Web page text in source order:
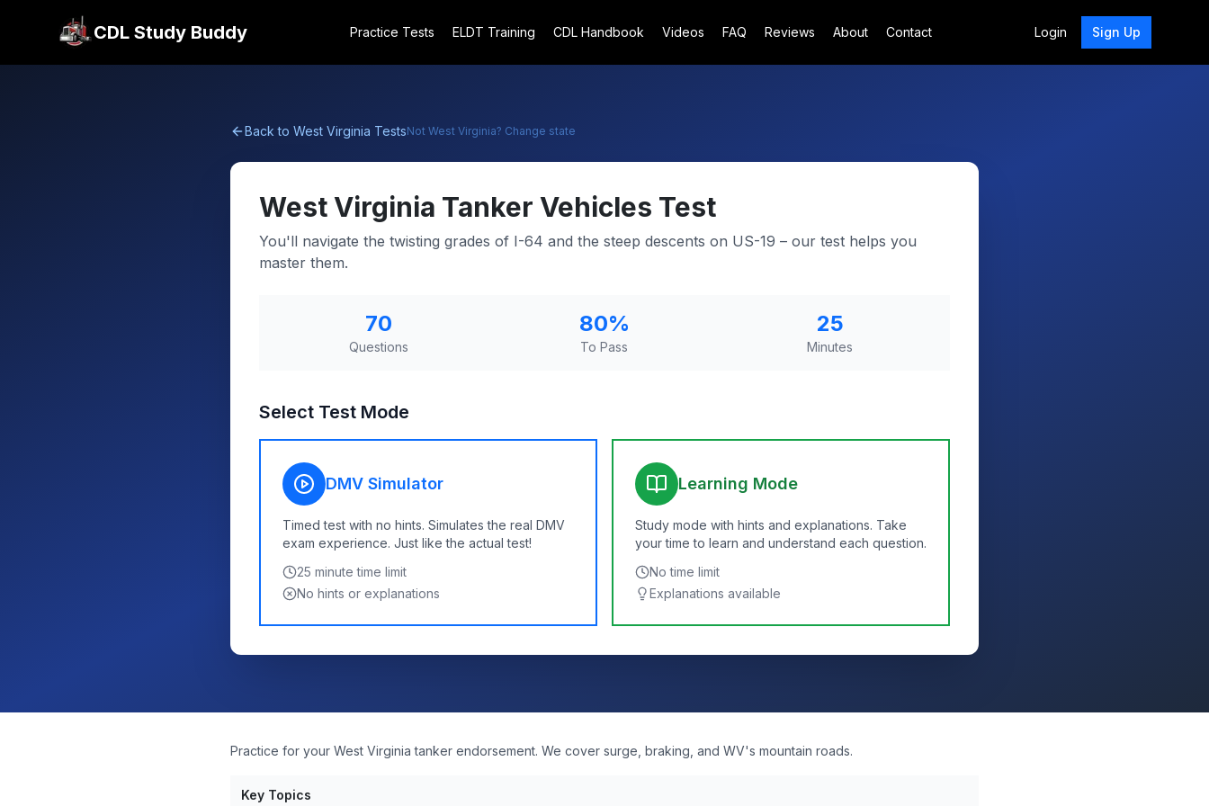
CDL Study Buddy Practice Tests ELDT Training CDL Handbook Videos FAQ Reviews About Contact Login Sign Up
Back to West Virginia TestsNot West Virginia? Change state
West Virginia Tanker Vehicles Test
You'll navigate the twisting grades of I-64 and the steep descents on US-19 – our test helps you
master them.
70
Questions
80%
To Pass
25
Minutes
Select Test Mode
DMV Simulator
Timed test with no hints. Simulates the real DMV
exam experience. Just like the actual test!
25 minute time limit
No hints or explanations
Learning Mode
Study mode with hints and explanations. Take
your time to learn and understand each question.
No time limit
Explanations available
Practice for your West Virginia tanker endorsement. We cover surge, braking, and WV's mountain roads.
Key Topics